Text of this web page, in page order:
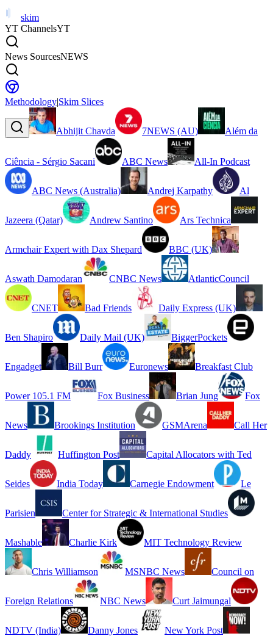
skim
YT ChannelsYT
News SourcesNEWS
Methodology|Skim Slices
Abhijit Chavda 7NEWS (AU) Além da
Ciência - Sérgio Sacani ABC News All-In Podcast
ABC News (Australia) Andrej Karpathy Al
Jazeera (Qatar) Andrew Santino Ars Technica
Armchair Expert with Dax Shepard BBC (UK)
Aswath Damodaran CNBC News AtlanticCouncil
CNET Bad Friends Daily Express (UK)
Ben Shapiro Daily Mail (UK) BiggerPockets
Engadget Bill Burr Euronews Breakfast Club
Power 105.1 FM Fox Business Brian Jung Fox
News Brookings Institution GSMArena Call Her
Daddy Huffington Post Capital Allocators with Ted
Seides India Today Carnegie Endowment Le
Parisien Center for Strategic & International Studies
Mashable Charlie Kirk MIT Technology Review
Chris Williamson MSNBC News Council on
Foreign Relations NBC News Curt Jaimungal
NDTV (India) Danny Jones New York Post